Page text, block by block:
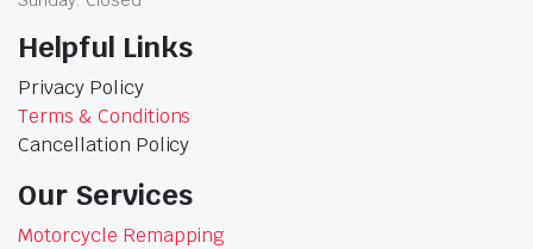
Helpful Links
Privacy Policy
Terms & Conditions
Cancellation Policy
Our Services
Motorcycle Remapping